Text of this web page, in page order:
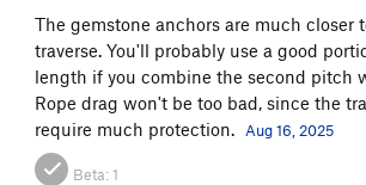
The gemstone anchors are much closer
traverse. You'll probably use a good
length if you combine the second pitch
Rope drag won't be too bad, since the
require much protection.
Aug 16, 2025
Beta:1